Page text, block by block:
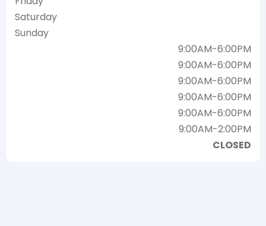
Saturday
Sunday
9:00AM-6:00PM
9:00AM-6:00PM
9:00AM-6:00PM
9:00AM-6:00PM
9:00AM-6:00PM
9:00AM-2:00PM
CLOSED